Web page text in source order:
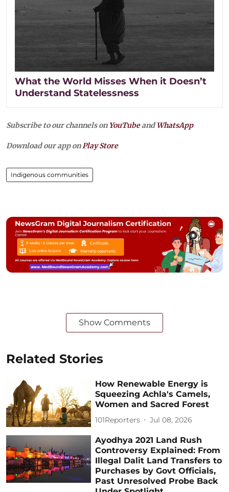
What the World Misses When it Doesn’t
Understand Statelessness
Subscribe to our channels on YouTubeandWhatsApp
Download our app onPlay Store
Indigenous communities
Show Comments
Related Stories
How Renewable Energy is
Squeezing Achla's Camels,
Women and Sacred Forest
101Reporters Jul 08, 2026
Ayodhya 2021 Land Rush
Controversy Explained: From
Illegal Dalit Land Transfers to
Purchases by Govt Officials,
Past Unresolved Probe Back